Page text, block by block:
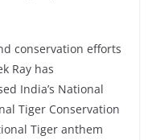
conservation efforts
Ray has
India’s National
Tiger Conservation
Tiger anthem